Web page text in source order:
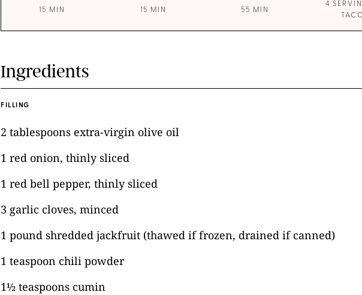
15 MIN 15 MIN 55 MIN
4
Ingredients
FILLING
2 tablespoons extra-virgin olive oil
1 red onion, thinly sliced
1 red bell pepper, thinly sliced
3 garlic cloves, minced
1 pound shredded jackfruit (thawed if frozen, drained if canned)
1 teaspoon chili powder
1½ teaspoons cumin